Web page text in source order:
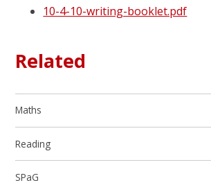
10-4-10-writing-booklet.pdf
Related
Maths
Reading
SPaG